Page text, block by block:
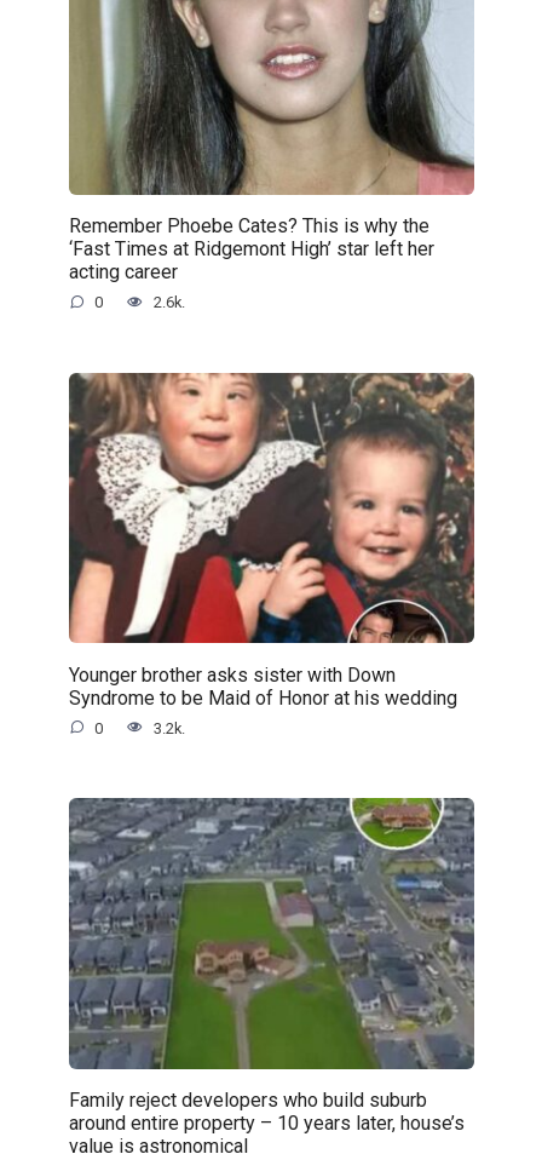
Remember Phoebe Cates? This is why the
‘Fast Times at Ridgemont High’ star left her
acting career
0 2.6k.
Younger brother asks sister with Down
Syndrome to be Maid of Honor at his wedding
0 3.2k.
Family reject developers who build suburb
around entire property – 10 years later, house’s
value is astronomical